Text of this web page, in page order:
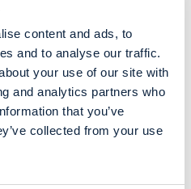
content and ads, to
and to analyse our traffic.
your use of our site with
and analytics partners who
that you’ve
collected from your use